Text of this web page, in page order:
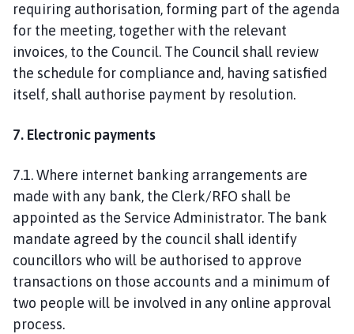
requiring authorisation, forming part of the agenda
for the meeting, together with the relevant
invoices, to the Council. The Council shall review
the schedule for compliance and, having satisfied
itself, shall authorise payment by resolution.
7. Electronic payments
7.1. Where internet banking arrangements are
made with any bank, the Clerk/RFO shall be
appointed as the Service Administrator. The bank
mandate agreed by the council shall identify
councillors who will be authorised to approve
transactions on those accounts and a minimum of
two people will be involved in any online approval
process.